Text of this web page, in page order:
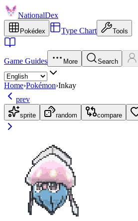
NationalDex
Pokédex Type Chart Tools
Game Guides More Search
Home›Pokémon›Inkay
prev
sprite random compare